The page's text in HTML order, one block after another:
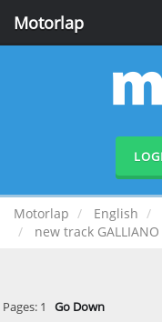
Motorlap
Motorlap English
new track GALLIANO
Pages: 1 Go Down